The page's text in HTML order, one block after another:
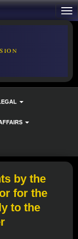
by the
for the
to the